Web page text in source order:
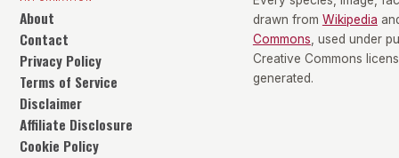
About
Contact
Privacy Policy
Terms of Service
Disclaimer
Affiliate Disclosure
Cookie Policy
drawn from Wikipedia
Commons , used under
Creative Commons
generated.